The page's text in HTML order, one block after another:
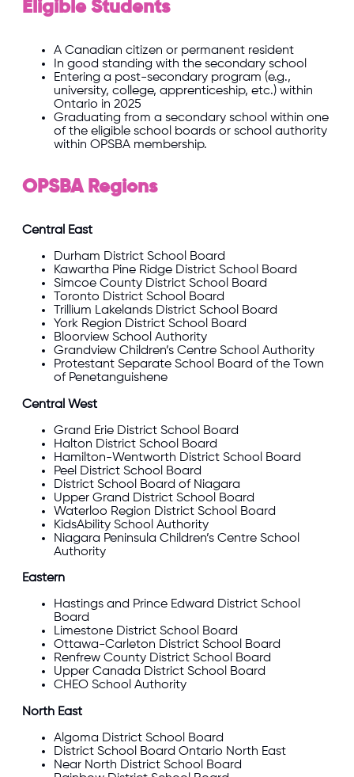
Eligible Students
A Canadian citizen or permanent resident
In good standing with the secondary school
Entering a post-secondary program (e.g.,
university, college, apprenticeship, etc.) within
Ontario in 2025
Graduating from a secondary school within one
of the eligible school boards or school authority
within OPSBA membership.
OPSBA Regions
Central East
Durham District School Board
Kawartha Pine Ridge District School Board
Simcoe County District School Board
Toronto District School Board
Trillium Lakelands District School Board
York Region District School Board
Bloorview School Authority
Grandview Children’s Centre School Authority
Protestant Separate School Board of the Town
of Penetanguishene
Central West
Grand Erie District School Board
Halton District School Board
Hamilton-Wentworth District School Board
Peel District School Board
District School Board of Niagara
Upper Grand District School Board
Waterloo Region District School Board
KidsAbility School Authority
Niagara Peninsula Children’s Centre School
Authority
Eastern
Hastings and Prince Edward District School
Board
Limestone District School Board
Ottawa-Carleton District School Board
Renfrew County District School Board
Upper Canada District School Board
CHEO School Authority
North East
Algoma District School Board
District School Board Ontario North East
Near North District School Board